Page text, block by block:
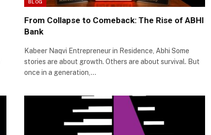
BLOG
From Collapse to Comeback: The Rise of ABHI
Bank
Kabeer Naqvi Entrepreneur in Residence, Abhi Some
stories are about growth. Others are about survival. But
once in a generation,…